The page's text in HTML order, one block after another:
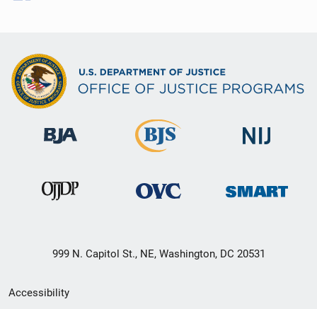
999 N. Capitol St., NE, Washington, DC 20531
Secondary
Accessibility